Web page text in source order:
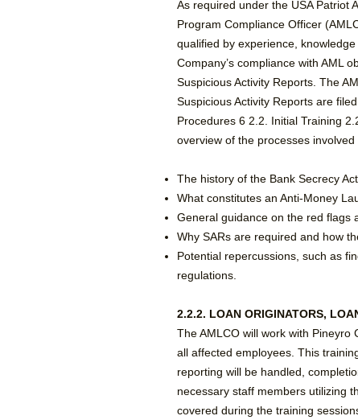
As required under the USA Patriot
Program Compliance Officer
qualified by experience,
Company’s compliance with AML
Suspicious Activity Reports. The
Suspicious Activity Reports are
Procedures 6 2.2. Initial Training
overview of the processes
​The history of the Bank Secrecy
What constitutes an Anti-Money
General guidance on the red flags
Why SARs are required and how
Potential repercussions, such as
regulations.
2.2.2. LOAN ORIGINATORS,
The AMLCO will work with
all affected employees. This
reporting will be handled,
necessary staff members utilizing
covered during the training